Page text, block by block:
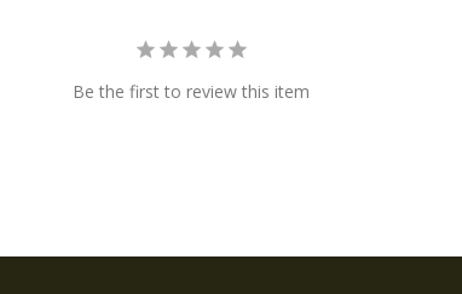
Be the first to review this item